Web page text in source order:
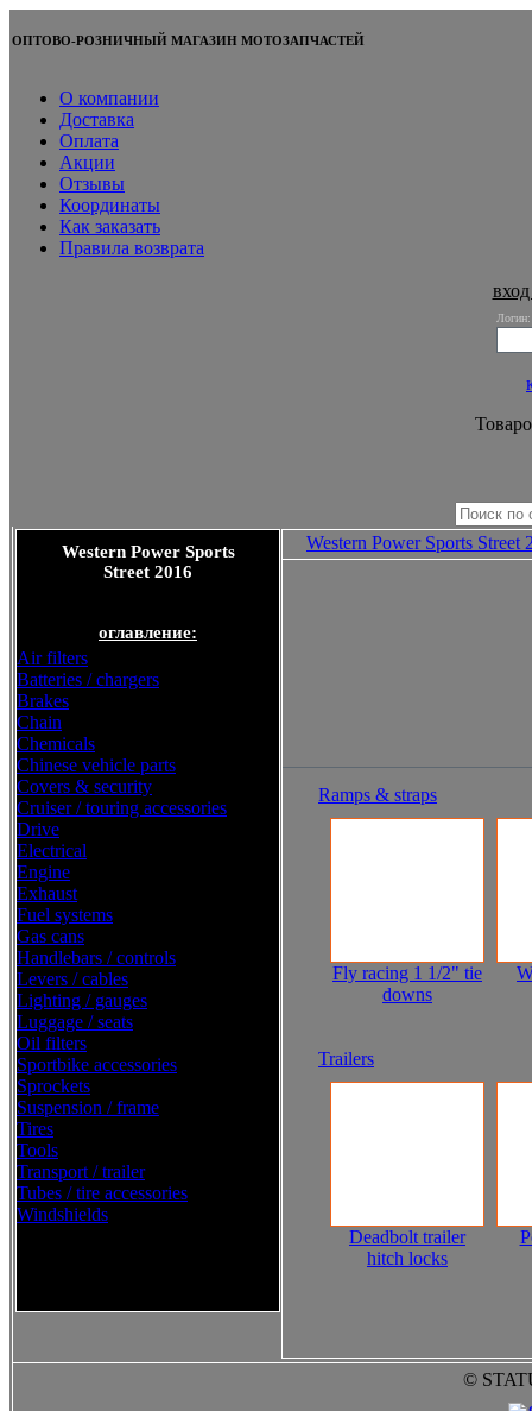
ОПТОВО-РОЗНИЧНЫЙ МАГАЗИН МОТОЗАПЧАСТЕЙ
О компании
Доставка
Оплата
Акции
Отзывы
Координаты
Как заказать
Правила возврата
Логин:
Western Power Sports
Street 2016
оглавление:
Air filters
Batteries / chargers
Brakes
Chain
Chemicals
Chinese vehicle parts
Covers & security
Cruiser / touring accessories
Drive
Electrical
Engine
Exhaust
Fuel systems
Gas cans
Handlebars / controls
Levers / cables
Lighting / gauges
Luggage / seats
Oil filters
Sportbike accessories
Sprockets
Suspension / frame
Tires
Tools
Transport / trailer
Tubes / tire accessories
Windshields
Western Power Sports Street
Ramps & straps
Fly racing 1 1/2" tie
downs
Trailers
Deadbolt trailer
hitch locks
©